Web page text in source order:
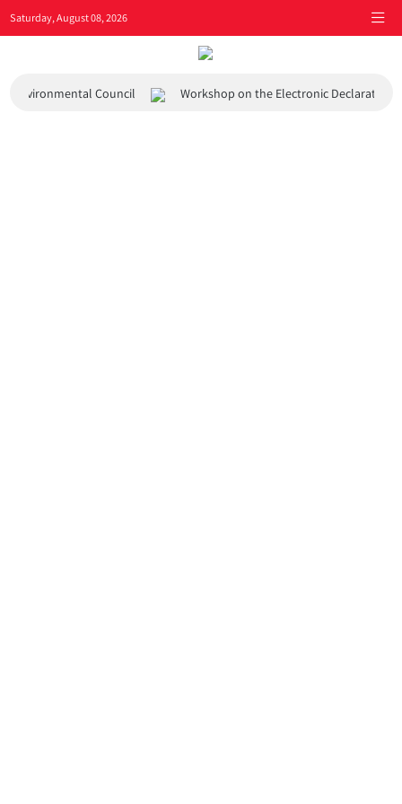
Saturday, August 08, 2026
Environmental Council Workshop on the Electronic Declaration